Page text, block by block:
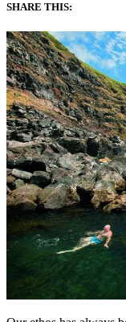
SHARE THIS: